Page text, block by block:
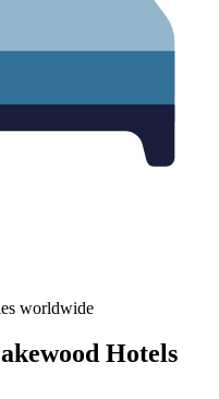
worldwide
Hotels